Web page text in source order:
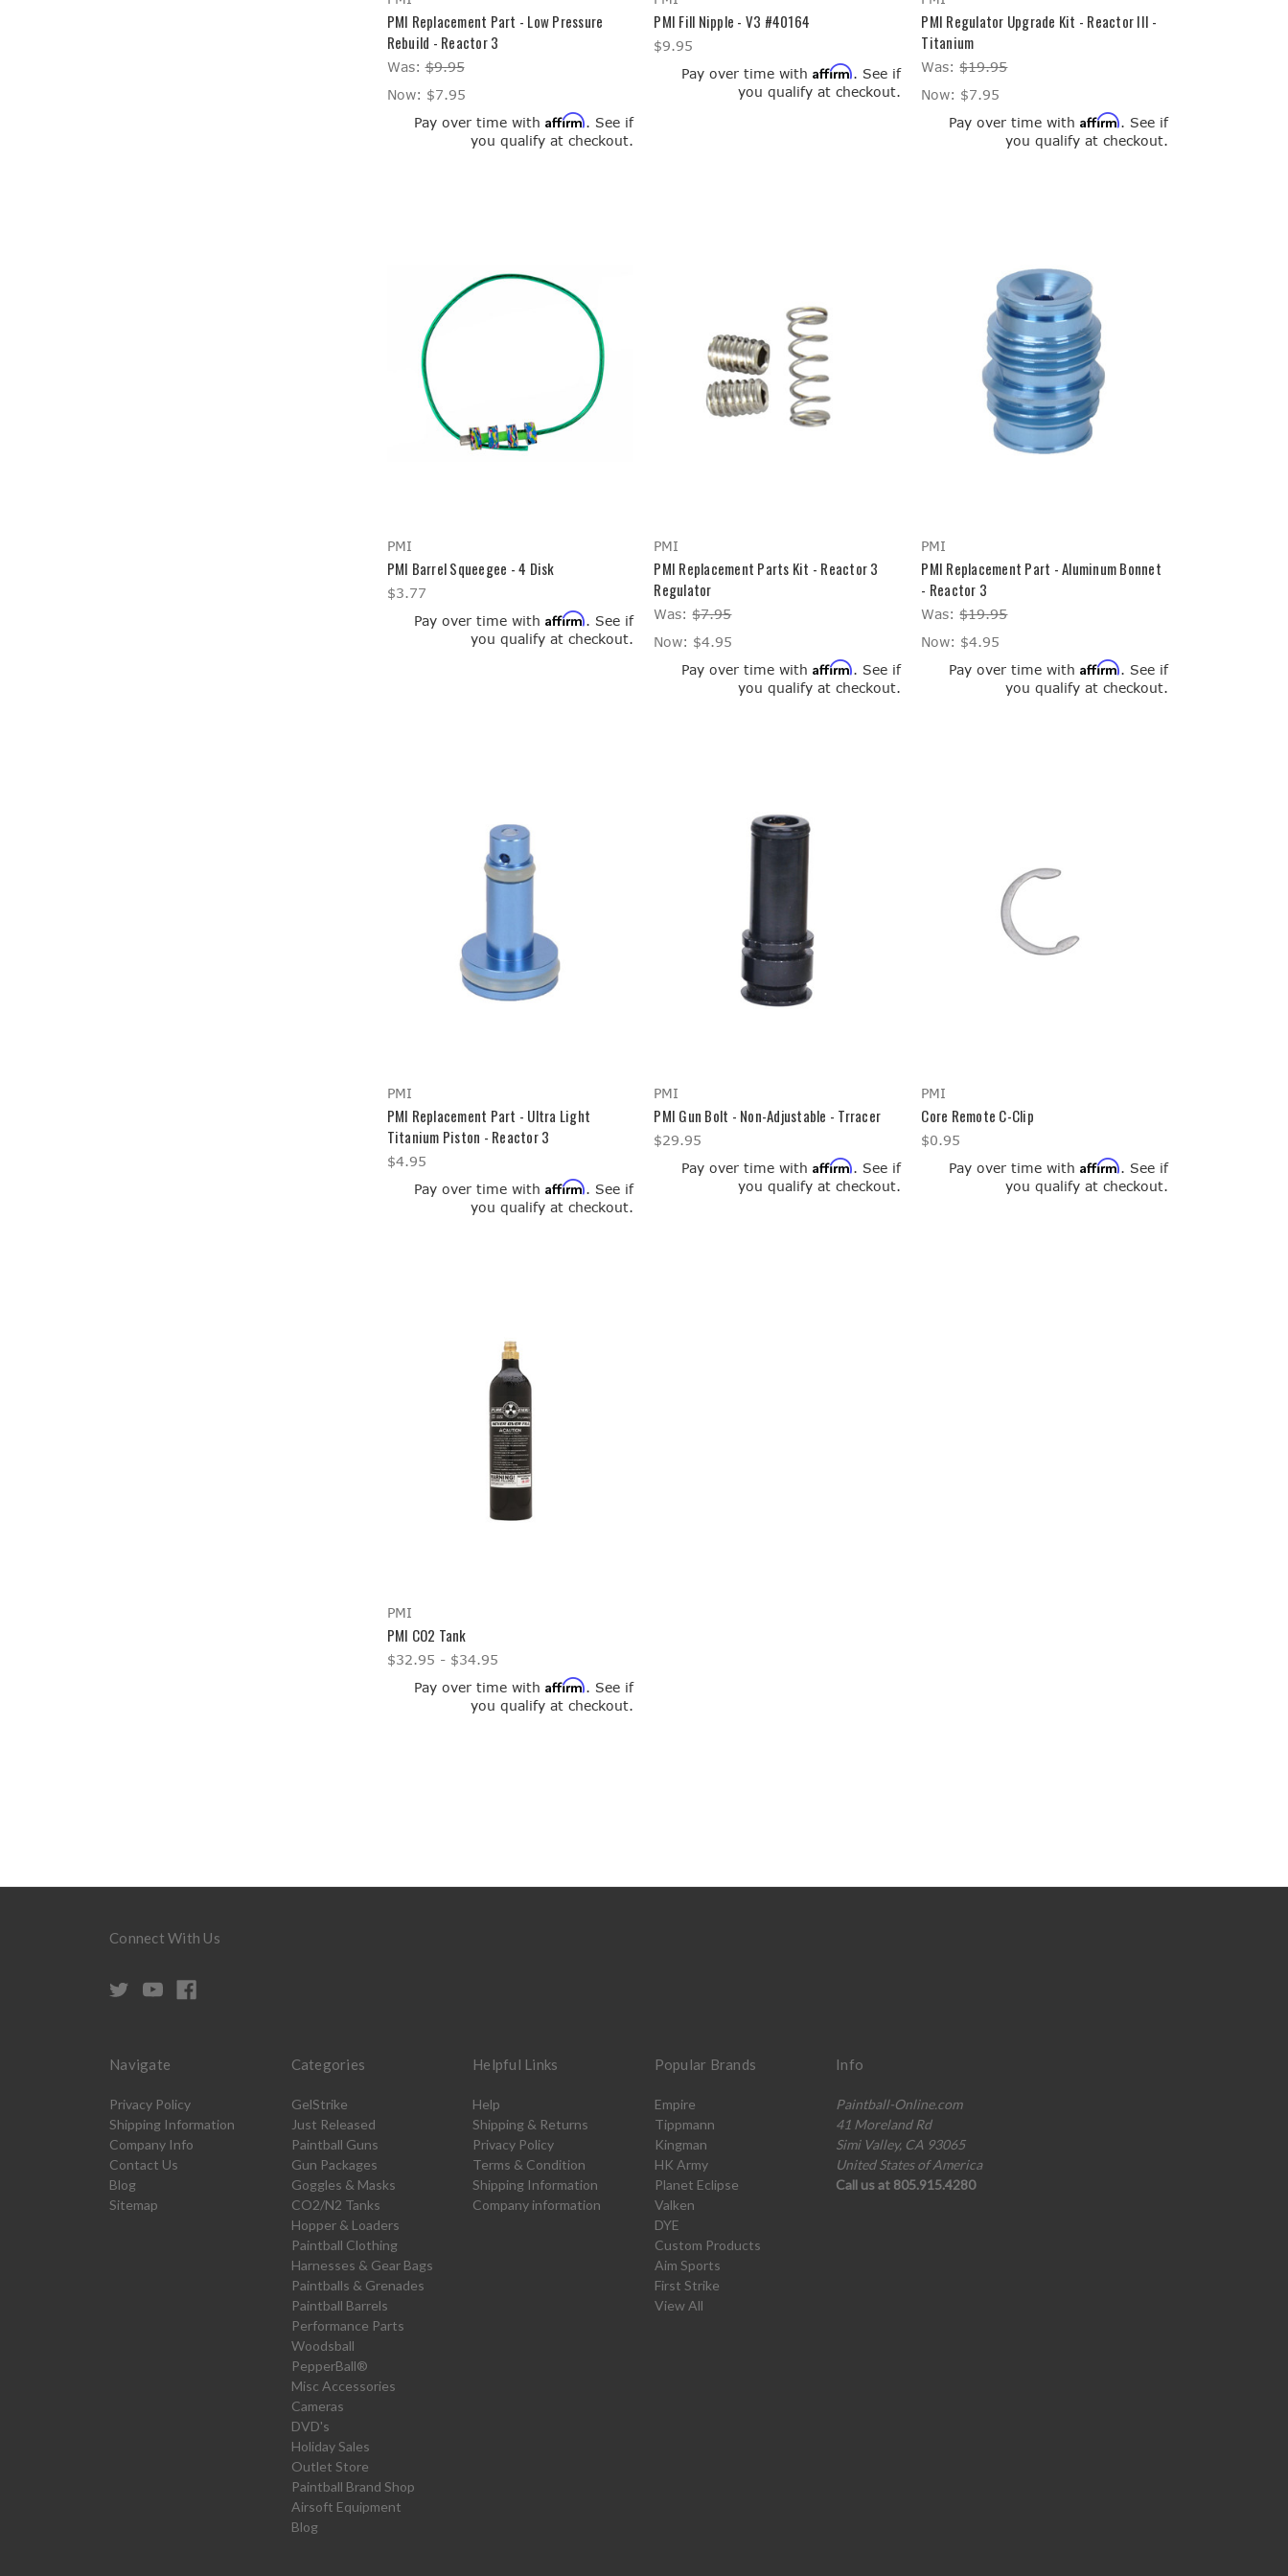
PMI Replacement Part - Low Pressure
Rebuild - Reactor 3
Was:$9.95
Now: $7.95
Pay over time withAffirm. See if
you qualify at checkout.
PMI Fill Nipple - V3 #40164
$9.95
Pay over time withAffirm. See if
you qualify at checkout.
PMI Regulator Upgrade Kit - Reactor III -
Titanium
Was:$19.95
Now: $7.95
Pay over time withAffirm. See if
you qualify at checkout.
PMI
PMI Barrel Squeegee - 4 Disk
$3.77
Pay over time withAffirm. See if
you qualify at checkout.
PMI
PMI Replacement Parts Kit - Reactor 3
Regulator
Was:$7.95
Now: $4.95
Pay over time withAffirm. See if
you qualify at checkout.
PMI
PMI Replacement Part - Aluminum Bonnet
- Reactor 3
Was:$19.95
Now: $4.95
Pay over time withAffirm. See if
you qualify at checkout.
PMI
PMI Replacement Part - Ultra Light
Titanium Piston - Reactor 3
$4.95
Pay over time withAffirm. See if
you qualify at checkout.
PMI
PMI Gun Bolt - Non-Adjustable - Trracer
$29.95
Pay over time withAffirm. See if
you qualify at checkout.
PMI
Core Remote C-Clip
$0.95
Pay over time withAffirm. See if
you qualify at checkout.
PMI
PMI CO2 Tank
$32.95 - $34.95
Pay over time withAffirm. See if
you qualify at checkout.
Connect With Us
Navigate
Privacy Policy
Shipping Information
Company Info
Contact Us
Blog
Sitemap
Categories
GelStrike
Just Released
Paintball Guns
Gun Packages
Goggles & Masks
CO2/N2 Tanks
Hopper & Loaders
Paintball Clothing
Harnesses & Gear Bags
Paintballs & Grenades
Paintball Barrels
Performance Parts
Woodsball
PepperBall®
Misc Accessories
Cameras
DVD's
Holiday Sales
Outlet Store
Paintball Brand Shop
Airsoft Equipment
Blog
Helpful Links
Help
Shipping & Returns
Privacy Policy
Terms & Condition
Shipping Information
Company information
Popular Brands
Empire
Tippmann
Kingman
HK Army
Planet Eclipse
Valken
DYE
Custom Products
Aim Sports
First Strike
View All
Info
Paintball-Online.com
41 Moreland Rd
Simi Valley, CA 93065
United States of America
Call us at 805.915.4280